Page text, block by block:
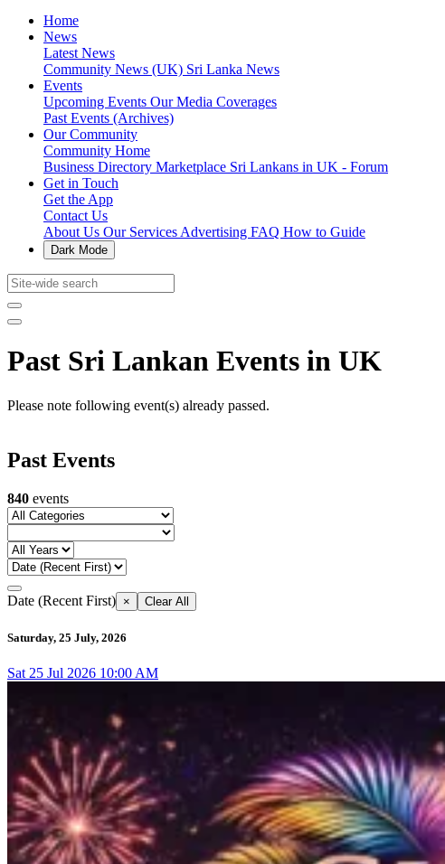
Home
News
Latest News
Community News (UK) Sri Lanka News
Events
Upcoming Events Our Media Coverages
Past Events (Archives)
Our Community
Community Home
Business Directory Marketplace Sri Lankans in UK - Forum
Get in Touch
Get the App
Contact Us
About Us Our Services Advertising FAQ How to Guide
Dark Mode
Past Sri Lankan Events in UK
Please note following event(s) already passed.
Past Events
840 events
Date (Recent First) × Clear All
Saturday, 25 July, 2026
Sat 25 Jul 2026 10:00 AM